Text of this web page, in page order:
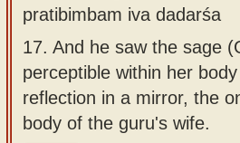
pratibimbam iva dadarśa
17. And he saw the sage
perceptible within her
reflection in a mirror, the
body of the guru's wife.